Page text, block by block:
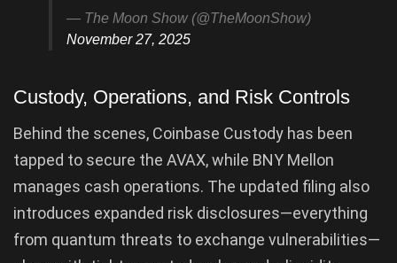
— The Moon Show (@TheMoonShow)
November 27, 2025
Custody, Operations, and Risk Controls
Behind the scenes, Coinbase Custody has been
tapped to secure the AVAX, while BNY Mellon
manages cash operations. The updated filing also
introduces expanded risk disclosures—everything
from quantum threats to exchange vulnerabilities—